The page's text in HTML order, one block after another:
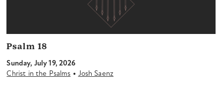
Psalm 18
Sunday, July 19, 2026
Christ in the Psalms • Josh Saenz